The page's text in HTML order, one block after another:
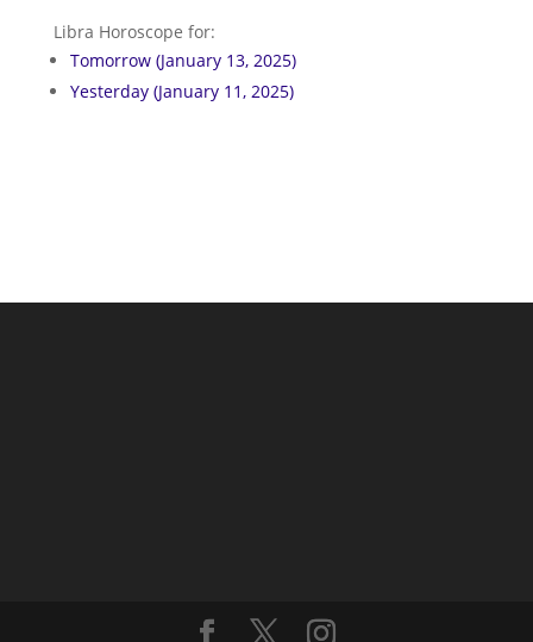
Libra Horoscope for:
Tomorrow (January 13, 2025)
Yesterday (January 11, 2025)